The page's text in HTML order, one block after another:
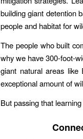
building giant detention
people and habitat for
The people who built
why we have 300-foot-
giant natural areas
exceptional amount of
But passing that